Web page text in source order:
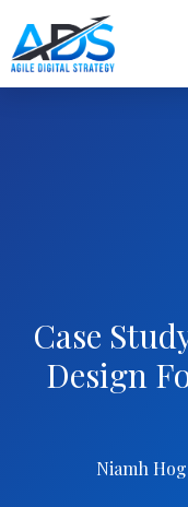
Case
Design
Niamh